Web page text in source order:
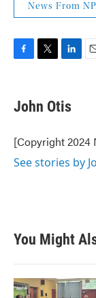
News From
e
b
o
k
t
t
r
k
e
I
n
John Otis
[Copyright 2024
See stories by
You Might